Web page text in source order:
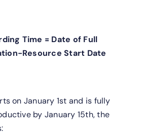
Time = Date of Full
Start Date
on January 1st and is fully
by January 15th, the